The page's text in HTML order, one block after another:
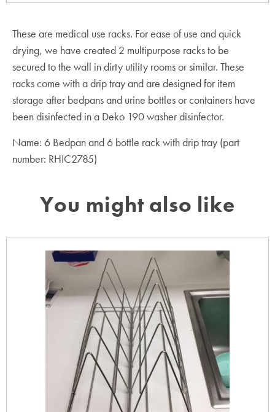
These are medical use racks. For ease of use and quick
drying, we have created 2 multipurpose racks to be
secured to the wall in dirty utility rooms or similar. These
racks come with a drip tray and are designed for item
storage after bedpans and urine bottles or containers have
been disinfected in a Deko 190 washer disinfector.
Name: 6 Bedpan and 6 bottle rack with drip tray (part
number: RHIC2785)
You might also like